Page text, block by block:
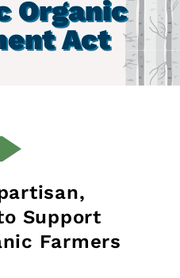
Organic
Act
Support
Farmers